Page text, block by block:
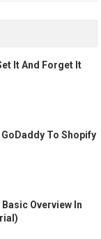
It And Forget It
To Shopify
Overview In